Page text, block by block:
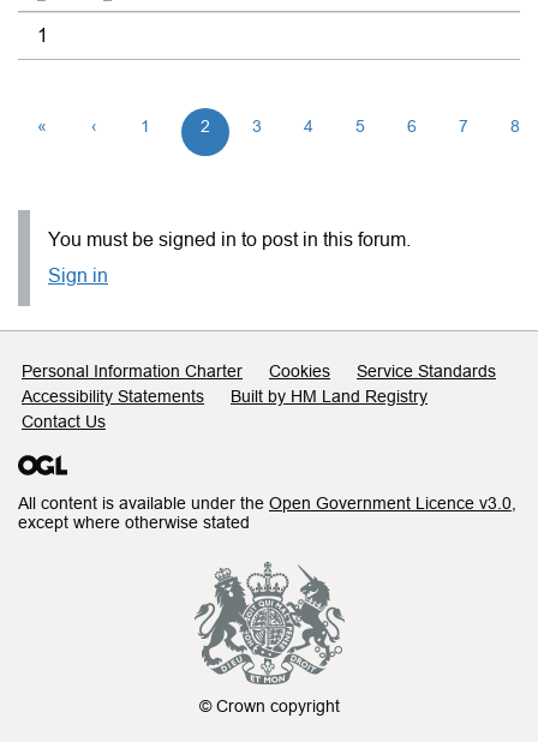
1
« ‹ 1 2 3 4 5 6 7 8
You must be signed in to post in this forum.
Sign in
Support links
Personal Information Charter Cookies
Service Standards
Accessibility Statements
Built by HM Land Registry
Contact Us
All content is available under the Open Government Licence v3.0
except where otherwise stated
© Crown copyright